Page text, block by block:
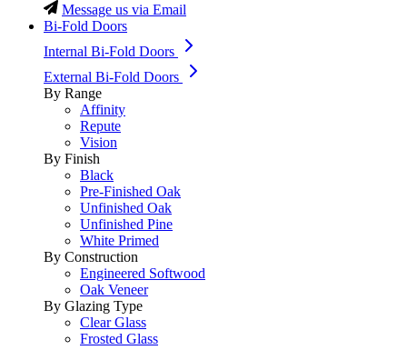
Message us via Email
Bi-Fold Doors
Internal Bi-Fold Doors
External Bi-Fold Doors
By Range
Affinity
Repute
Vision
By Finish
Black
Pre-Finished Oak
Unfinished Oak
Unfinished Pine
White Primed
By Construction
Engineered Softwood
Oak Veneer
By Glazing Type
Clear Glass
Frosted Glass